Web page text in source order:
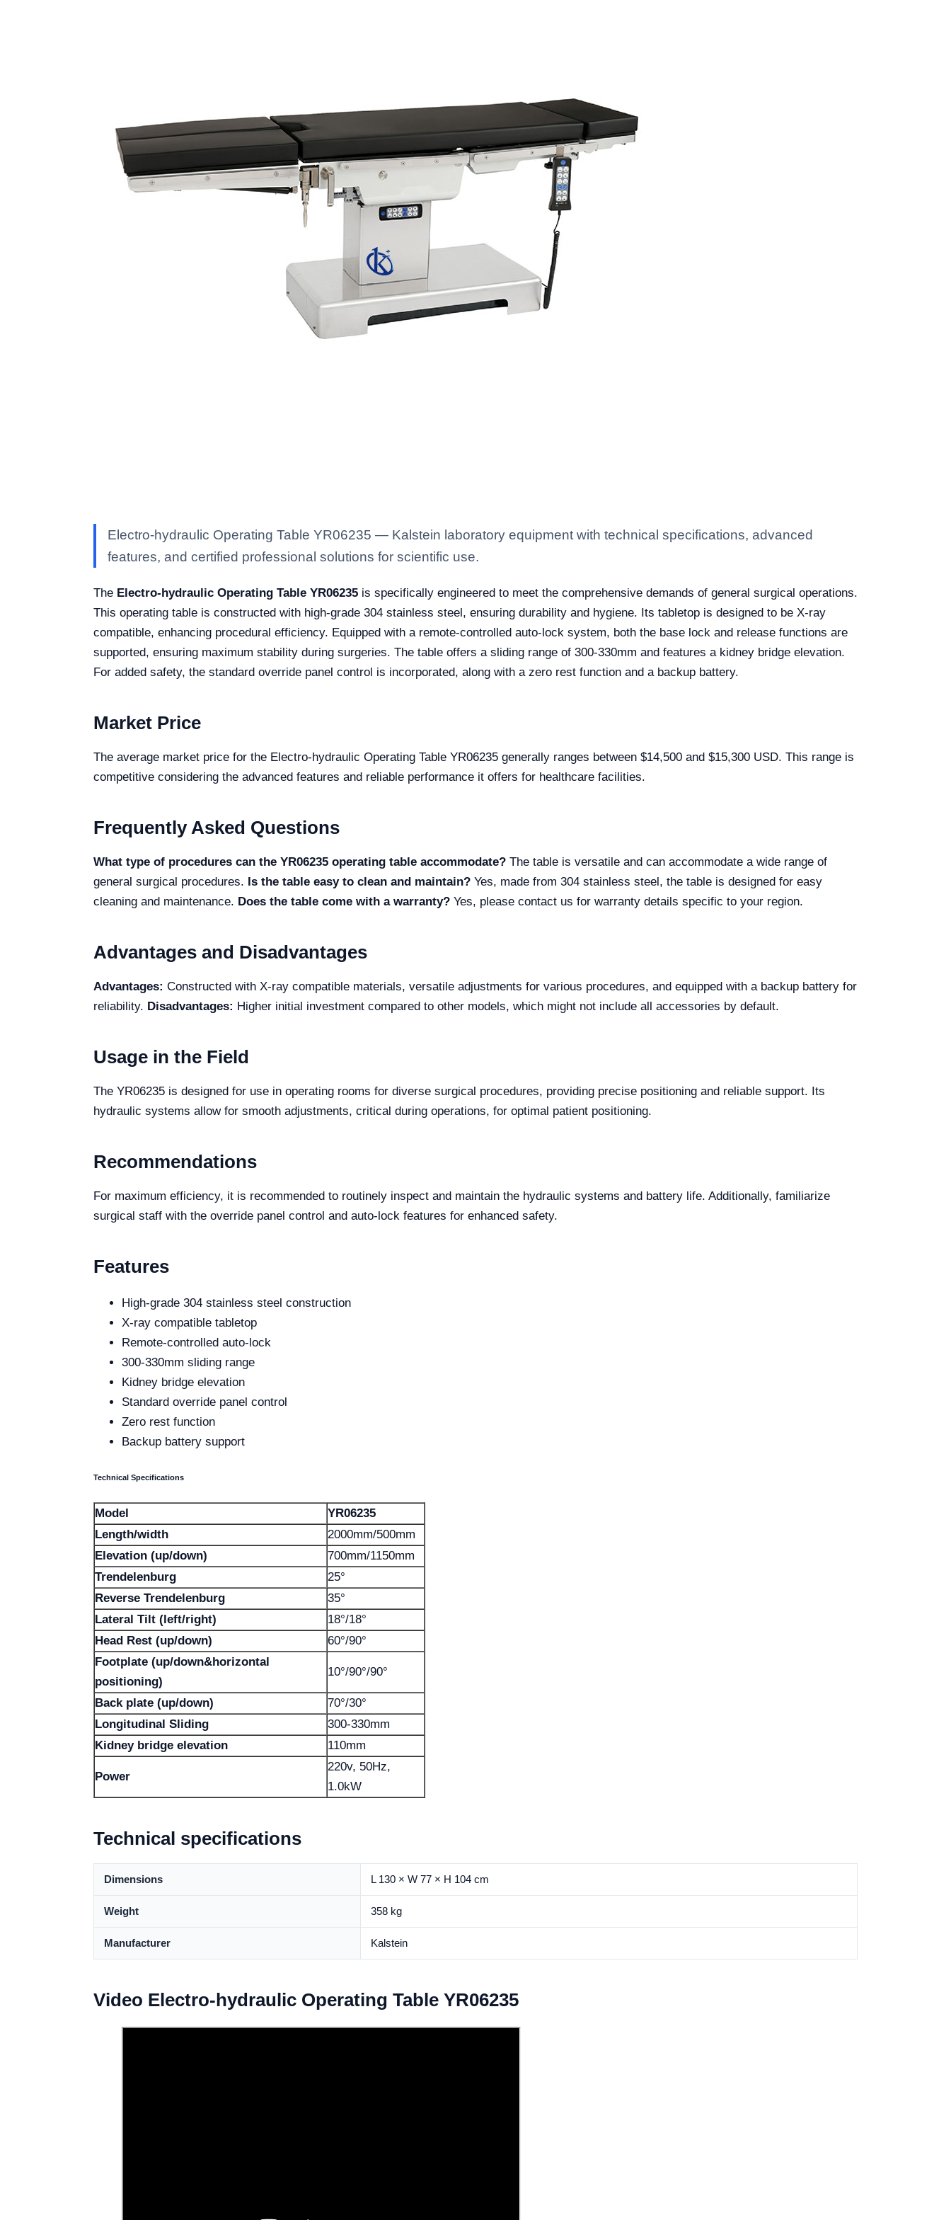
Electro-hydraulic Operating Table YR06235 — Kalstein laboratory equipment with technical specifications, advanced
features, and certified professional solutions for scientific use.
The Electro-hydraulic Operating Table YR06235 is specifically engineered to meet the comprehensive demands of general surgical operations.
This operating table is constructed with high-grade 304 stainless steel, ensuring durability and hygiene. Its tabletop is designed to be X-ray
compatible, enhancing procedural efficiency. Equipped with a remote-controlled auto-lock system, both the base lock and release functions are
supported, ensuring maximum stability during surgeries. The table offers a sliding range of 300-330mm and features a kidney bridge elevation.
For added safety, the standard override panel control is incorporated, along with a zero rest function and a backup battery.
Market Price
The average market price for the Electro-hydraulic Operating Table YR06235 generally ranges between $14,500 and $15,300 USD. This range is
competitive considering the advanced features and reliable performance it offers for healthcare facilities.
Frequently Asked Questions
What type of procedures can the YR06235 operating table accommodate? The table is versatile and can accommodate a wide range of
general surgical procedures. Is the table easy to clean and maintain? Yes, made from 304 stainless steel, the table is designed for easy
cleaning and maintenance. Does the table come with a warranty? Yes, please contact us for warranty details specific to your region.
Advantages and Disadvantages
Advantages: Constructed with X-ray compatible materials, versatile adjustments for various procedures, and equipped with a backup battery for
reliability. Disadvantages: Higher initial investment compared to other models, which might not include all accessories by default.
Usage in the Field
The YR06235 is designed for use in operating rooms for diverse surgical procedures, providing precise positioning and reliable support. Its
hydraulic systems allow for smooth adjustments, critical during operations, for optimal patient positioning.
Recommendations
For maximum efficiency, it is recommended to routinely inspect and maintain the hydraulic systems and battery life. Additionally, familiarize
surgical staff with the override panel control and auto-lock features for enhanced safety.
Features
High-grade 304 stainless steel construction
X-ray compatible tabletop
Remote-controlled auto-lock
300-330mm sliding range
Kidney bridge elevation
Standard override panel control
Zero rest function
Backup battery support
Technical Specifications
Model
YR06235
Length/width
2000mm/500mm
Elevation (up/down)
700mm/1150mm
Trendelenburg
25°
Reverse Trendelenburg
35°
Lateral Tilt (left/right)
18°/18°
Head Rest (up/down)
60°/90°
Footplate (up/down&horizontal
positioning)
10°/90°/90°
Back plate (up/down)
70°/30°
Longitudinal Sliding
300-330mm
Kidney bridge elevation
110mm
Power
220v, 50Hz,
1.0kW
Technical specifications
Dimensions L 130 × W 77 × H 104 cm
Weight 358 kg
Manufacturer Kalstein
Video Electro-hydraulic Operating Table YR06235